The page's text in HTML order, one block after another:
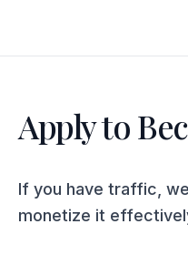
Apply to
If you have traffic,
monetize it